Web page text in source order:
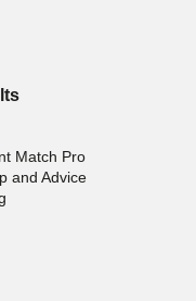
Match Pro
and Advice